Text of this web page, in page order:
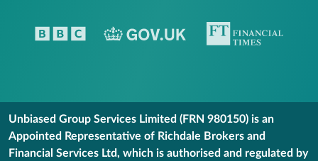
Unbiased Group Services Limited (FRN 980150) is an
Appointed Representative of Richdale Brokers and
Financial Services Ltd, which is authorised and regulated by